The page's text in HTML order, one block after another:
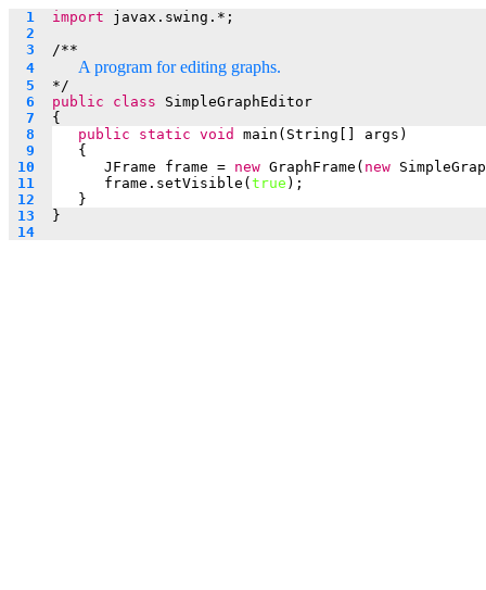
  1
import javax.swing.*;
  2
  3
/**
  4
A program for editing graphs.
  5
*/
  6
public class SimpleGraphEditor
  7
{
  8
public static void
main(String[] args)
  9
   {
10
JFrame frame = new GraphFrame( new
11
frame.setVisible( true );
12
   }
13
}
14